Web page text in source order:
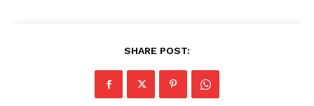
SHARE POST: